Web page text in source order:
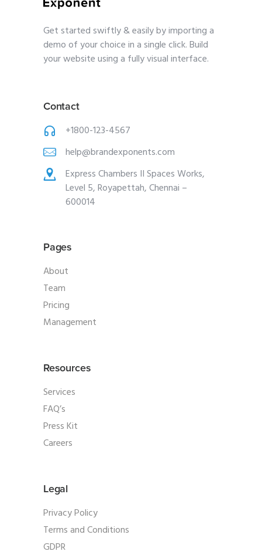
Get started swiftly & easily by importing a
demo of your choice in a single click. Build
your website using a fully visual interface.
Contact
+1800-123-4567
help@brandexponents.com
Express Chambers II Spaces Works,
Level 5, Royapettah, Chennai –
600014
Pages
About
Team
Pricing
Management
Resources
Services
FAQ’s
Press Kit
Careers
Legal
Privacy Policy
Terms and Conditions
GDPR